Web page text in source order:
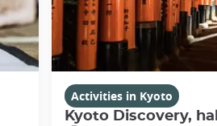
Activities in Kyoto
Kyoto Discovery,